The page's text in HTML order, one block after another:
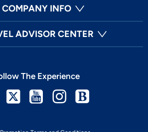
COMPANY INFO
ADVISOR CENTER
The Experience
Facebook
TwitterYoutubeInstagram